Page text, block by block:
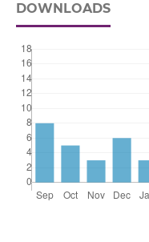
DOWNLOADS